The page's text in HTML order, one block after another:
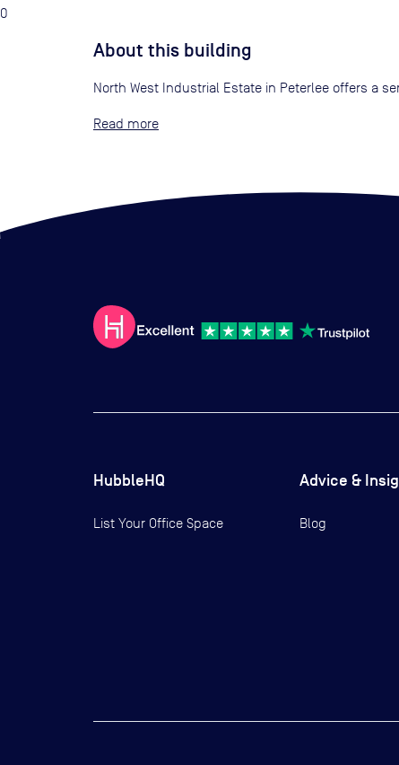
0
About this building
North West Industrial Estate in Peterlee offers a
Read
HubbleHQ
List Your Office Space
Advice &
Blog